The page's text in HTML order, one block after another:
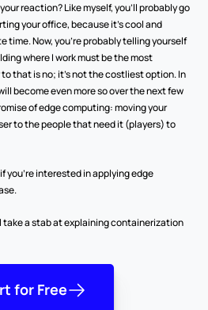
reaction? Like myself, you’ll probably go
your office, because it’s cool and
time. Now, you’re probably telling yourself
where I work must be the most
that is no; it’s not the costliest option. In
become even more so over the next few
of edge computing: moving your
to the people that need it (players) to
you’re interested in applying edge
take a stab at explaining containerization
for Free